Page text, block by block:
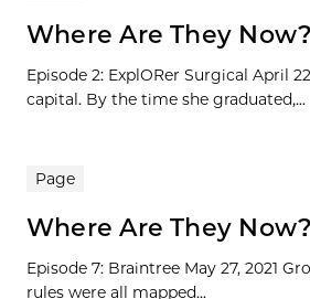
Where Are They
Episode 2: ExplORer Surgical April
capital. By the time she graduated,...
Page
Where Are They
Episode 7: Braintree May 27, 2021
rules were all mapped...